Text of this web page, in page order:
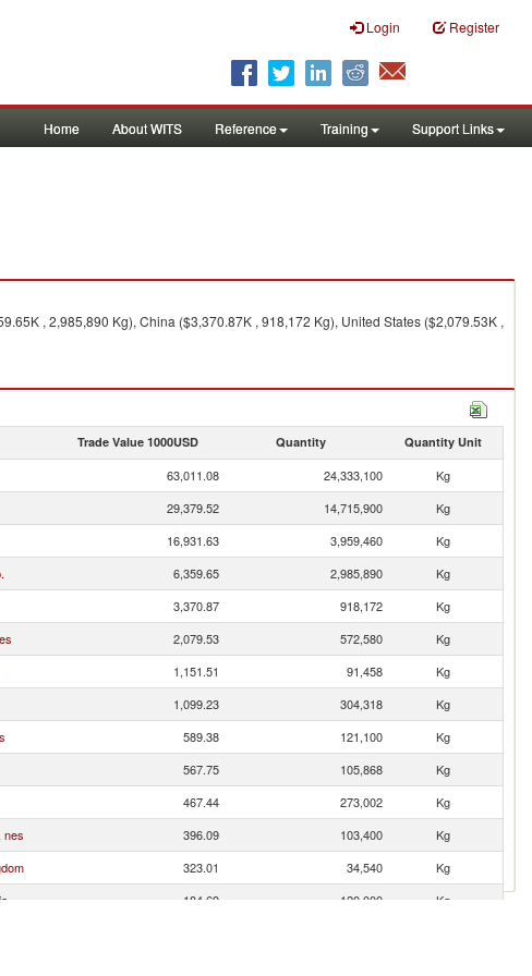
Login Register
Home About WITS Reference Training Support Links
, 2,985,890 Kg), China ($3,370.87K , 918,172 Kg), United States ($2,079.53K ,
Trade Value 1000USD Quantity Quantity Unit
63,011.08 24,333,100
Kg
29,379.52 14,715,900
Kg
16,931.63 3,959,460
Kg
6,359.65 2,985,890
Kg
3,370.87 918,172
Kg
2,079.53 572,580
Kg
1,151.51 91,458
Kg
1,099.23 304,318
Kg
589.38 121,100
Kg
567.75 105,868
Kg
467.44 273,002
Kg
nes 396.09 103,400
Kg
323.01 34,540
Kg
184.69 120,000
Kg